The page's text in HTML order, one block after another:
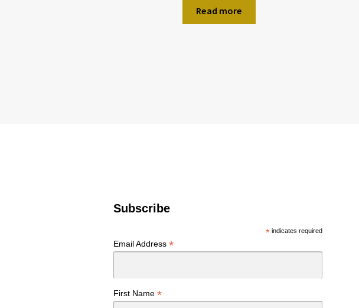
Read more
Subscribe
* indicates required
Email Address*
First Name*